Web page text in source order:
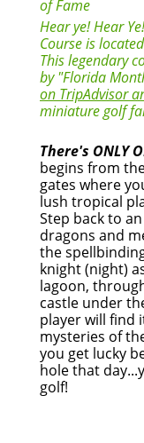
Hear ye! Hear
Course is
This legendary
by "Florida
on TripAdvisor
miniature golf
There's ONLY
begins from
gates where
lush tropical
Step back to
dragons and
the
knight (night)
lagoon,
castle under
player will find
mysteries of
you get lucky
hole that
golf!